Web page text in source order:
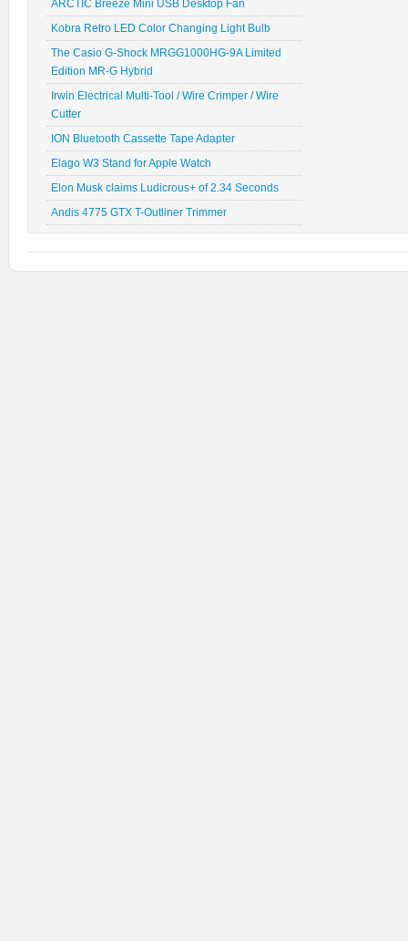
ARCTIC Breeze Mini USB Desktop Fan
Kobra Retro LED Color Changing Light Bulb
The Casio G-Shock MRGG1000HG-9A Limited
Edition MR-G Hybrid
Irwin Electrical Multi-Tool / Wire Crimper / Wire
Cutter
ION Bluetooth Cassette Tape Adapter
Elago W3 Stand for Apple Watch
Elon Musk claims Ludicrous+ of 2.34 Seconds
Andis 4775 GTX T-Outliner Trimmer